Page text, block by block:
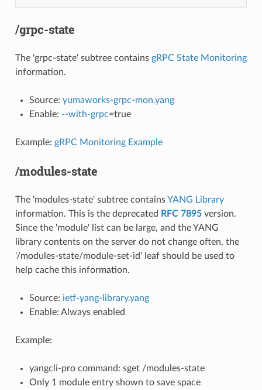
/grpc-state
The 'grpc-state' subtree contains gRPC State Monitoring
information.
Source: yumaworks-grpc-mon.yang
Enable: --with-grpc=true
Example: gRPC Monitoring Example
/modules-state
The 'modules-state' subtree containsYANG Library
information. This is the deprecated RFC 7895version.
Since the 'module' list can be large, and the YANG
library contents on the server do not change often, the
'/modules-state/module-set-id' leaf should be used to
help cache this information.
Source: ietf-yang-library.yang
Enable: Always enabled
Example:
yangcli-pro command: sget /modules-state
Only 1 module entry shown to save space